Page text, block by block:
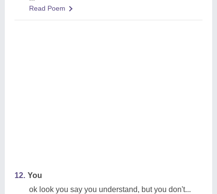
Read Poem
12. You
ok look you say you understand, but you don't...